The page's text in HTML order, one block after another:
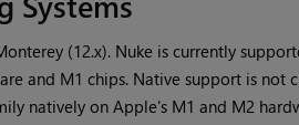
(12.x). Nuke is currently
and M1 chips. Native support is not
natively on Apple's M1 and M2